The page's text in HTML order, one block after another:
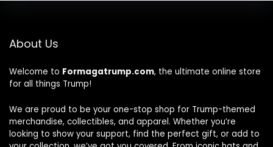
About Us
Welcome to Formagatrump.com, the ultimate online store
for all things Trump!
We are proud to be your one-stop shop for Trump-themed
merchandise, collectibles, and apparel. Whether you’re
looking to show your support, find the perfect gift, or add to